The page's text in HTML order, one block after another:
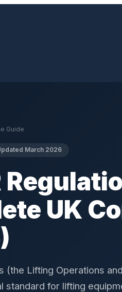
Guide
March 2026
UK
(the Lifting Operations
standard for lifting